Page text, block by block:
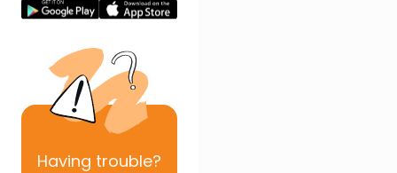
Having trouble?
Next In This Series
Other Parsha Series